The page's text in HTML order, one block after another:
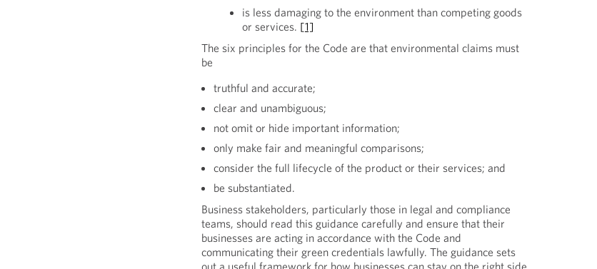
is less damaging to the environment than competing goods
or services. [1]
The six principles for the Code are that environmental claims must
be
truthful and accurate;
clear and unambiguous;
not omit or hide important information;
only make fair and meaningful comparisons;
consider the full lifecycle of the product or their services; and
be substantiated.
Business stakeholders, particularly those in legal and compliance
teams, should read this guidance carefully and ensure that their
businesses are acting in accordance with the Code and
communicating their green credentials lawfully. The guidance sets
out a useful framework for how businesses can stay on the right side